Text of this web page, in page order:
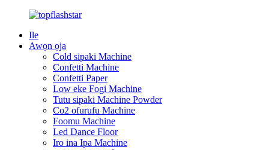
Ile
Awọn ọja
Cold sipaki Machine
Confetti Machine
Confetti Paper
Low eke Fogi Machine
Tutu sipaki Machine Powder
Co2 ofurufu Machine
Foomu Machine
Led Dance Floor
Iro ina Ipa Machine